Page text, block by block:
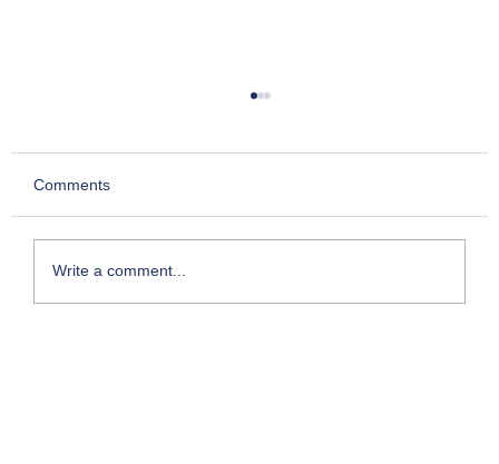
Comments
Write a comment...